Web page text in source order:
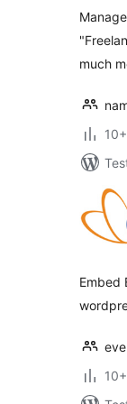
much
Embed